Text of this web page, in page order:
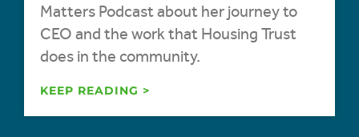
Matters Podcast about her journey to
CEO and the work that Housing Trust
does in the community.
KEEP READING >